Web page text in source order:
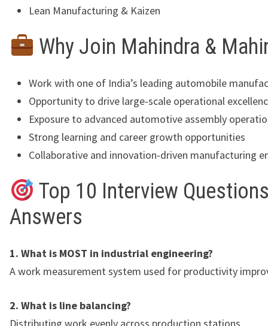
Lean Manufacturing & Kaizen
Why Join Mahindra &
Work with one of India’s leading automobile
Opportunity to drive large-scale operational
Exposure to advanced automotive assembly
Strong learning and career growth opportunities
Collaborative and innovation-driven manufacturing
Top 10 Interview
Answers
1. What is MOST in industrial engineering?
A work measurement system used for productivity
2. What is line balancing?